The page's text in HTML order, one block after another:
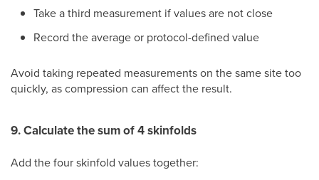
Take a third measurement if values are not close
Record the average or protocol-defined value
Avoid taking repeated measurements on the same site too
quickly, as compression can affect the result.
9. Calculate the sum of 4 skinfolds
Add the four skinfold values together: